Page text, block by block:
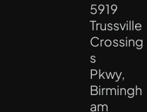
5919
Trussville
Crossing
s
Pkwy,
Birmingh
am